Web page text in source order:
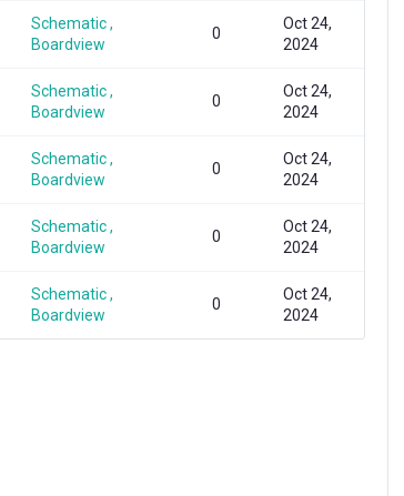
Schematic ,
Boardview
0
Oct 24,
2024
Schematic ,
Boardview
0
Oct 24,
2024
Schematic ,
Boardview
0
Oct 24,
2024
Schematic ,
Boardview
0
Oct 24,
2024
Schematic ,
Boardview
0
Oct 24,
2024